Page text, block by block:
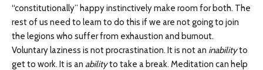
“constitutionally” happy instinctively make room for both. The
rest of us need to learn to do this if we are not going to join
the legions who suffer from exhaustion and burnout.
Voluntary laziness is not procrastination. It is not an inabilityto
get to work. It is an abilityto take a break. Meditation can help